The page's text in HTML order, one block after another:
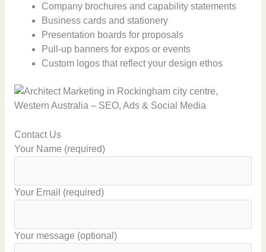
Company brochures and capability statements
Business cards and stationery
Presentation boards for proposals
Pull-up banners for expos or events
Custom logos that reflect your design ethos
Contact Us
Your Name (required)
Your Email (required)
Your message (optional)